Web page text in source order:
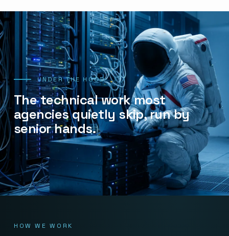
UNDER THE HOOD
The technical work most
agencies quietly skip, run by
senior hands.
HOW WE WORK